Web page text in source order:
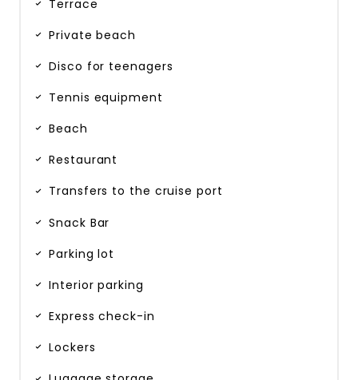
Terrace
Private beach
Disco for teenagers
Tennis equipment
Beach
Restaurant
Transfers to the cruise port
Snack Bar
Parking lot
Interior parking
Express check-in
Lockers